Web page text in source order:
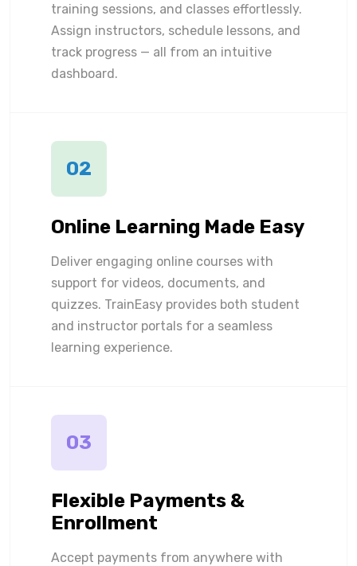
training sessions, and classes effortlessly.
Assign instructors, schedule lessons, and
track progress — all from an intuitive
dashboard.
02
Online Learning Made Easy
Deliver engaging online courses with
support for videos, documents, and
quizzes. TrainEasy provides both student
and instructor portals for a seamless
learning experience.
03
Flexible Payments &
Enrollment
Accept payments from anywhere with